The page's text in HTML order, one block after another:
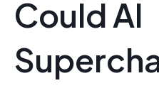
Could AI